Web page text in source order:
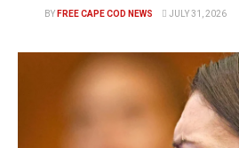
BY FREE CAPE COD NEWS JULY 31, 2026